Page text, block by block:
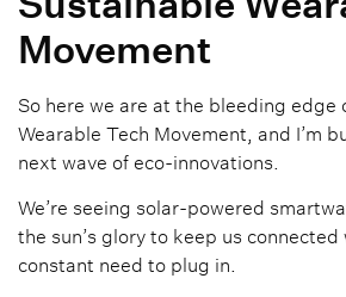
Movement
So here we are at the bleeding edge
Wearable Tech Movement, and I’m
next wave of eco-innovations.
We’re seeing solar-powered
the sun’s glory to keep us
constant need to plug in.